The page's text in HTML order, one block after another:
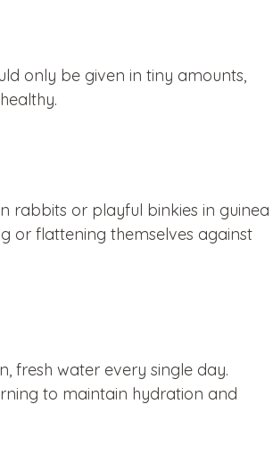
only be given in tiny amounts,
rabbits or playful binkies in guinea
or flattening themselves against
fresh water every single day.
to maintain hydration and